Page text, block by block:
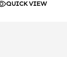
QUICK VIEW